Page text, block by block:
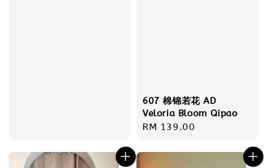
607 棉锦若花 AD
Veloria Bloom Qipao
Regular
RM 139.00